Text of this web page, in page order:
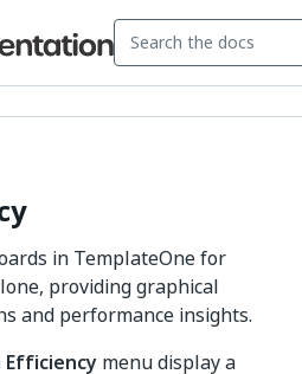
in TemplateOne for
providing graphical
and performance insights.
Efficiency menu display a